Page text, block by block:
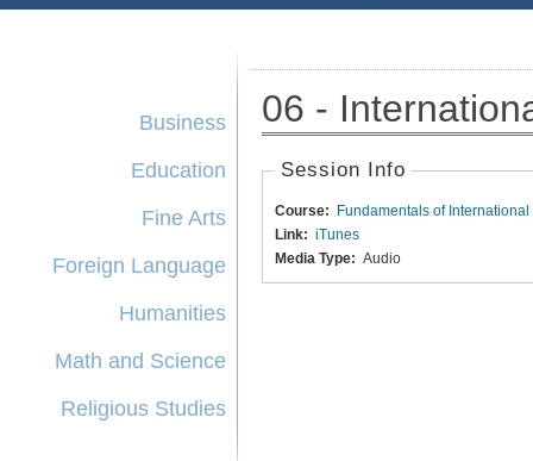
Business
Education
Fine Arts
Foreign Language
Humanities
Math and Science
Religious Studies
06 -
Session Info
Course:
Fundamentals of
Link: iTunes
Media Type: Audio